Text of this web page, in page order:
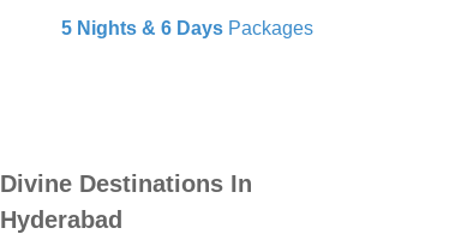
5 Nights & 6 Days Packages
Divine Destinations In
Hyderabad